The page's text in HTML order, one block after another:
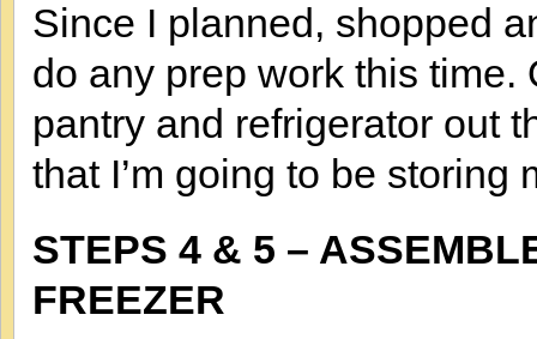
Since I planned, shopped
do any prep work this
pantry and refrigerator out
that I’m going to be storing
STEPS 4 & 5 –
FREEZER